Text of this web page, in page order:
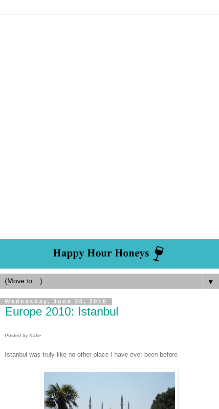
▼
Wednesday, June 30, 2010
Europe 2010: Istanbul
Posted by Katie
Istanbul was truly like no other place I have ever been before.